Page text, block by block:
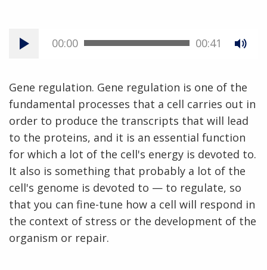
00:00 00:41
Gene regulation. Gene regulation is one of the
fundamental processes that a cell carries out in
order to produce the transcripts that will lead
to the proteins, and it is an essential function
for which a lot of the cell's energy is devoted to.
It also is something that probably a lot of the
cell's genome is devoted to — to regulate, so
that you can fine-tune how a cell will respond in
the context of stress or the development of the
organism or repair.